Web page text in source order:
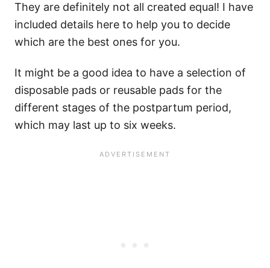
They are definitely not all created equal! I have
included details here to help you to decide
which are the best ones for you.
It might be a good idea to have a selection of
disposable pads or reusable pads for the
different stages of the postpartum period,
which may last up to six weeks.